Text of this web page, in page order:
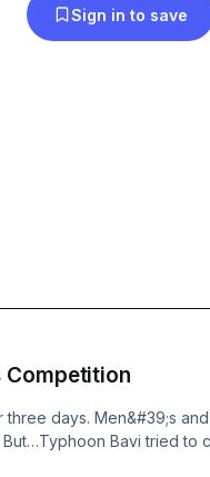
Sign in to save
Competition
days. Men&#39;s and
Bavi tried to